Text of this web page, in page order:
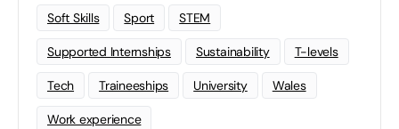
Soft Skills Sport STEM
Supported Internships Sustainability T-levels
Tech Traineeships University Wales
Work experience